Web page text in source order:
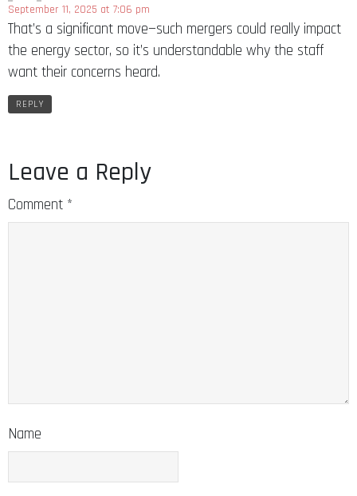
September 11, 2025 at 7:06 pm
That’s a significant move—such mergers could really impact
the energy sector, so it’s understandable why the staff
want their concerns heard.
REPLY
Leave a Reply
Comment *
Name